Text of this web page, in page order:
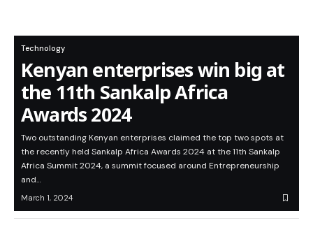
Technology
Kenyan enterprises win big at
the 11th Sankalp Africa
Awards 2024
Two outstanding Kenyan enterprises claimed the top two spots at
the recently held Sankalp Africa Awards 2024 at the 11th Sankalp
Africa Summit 2024, a summit focused around Entrepreneurship
and…
March 1, 2024